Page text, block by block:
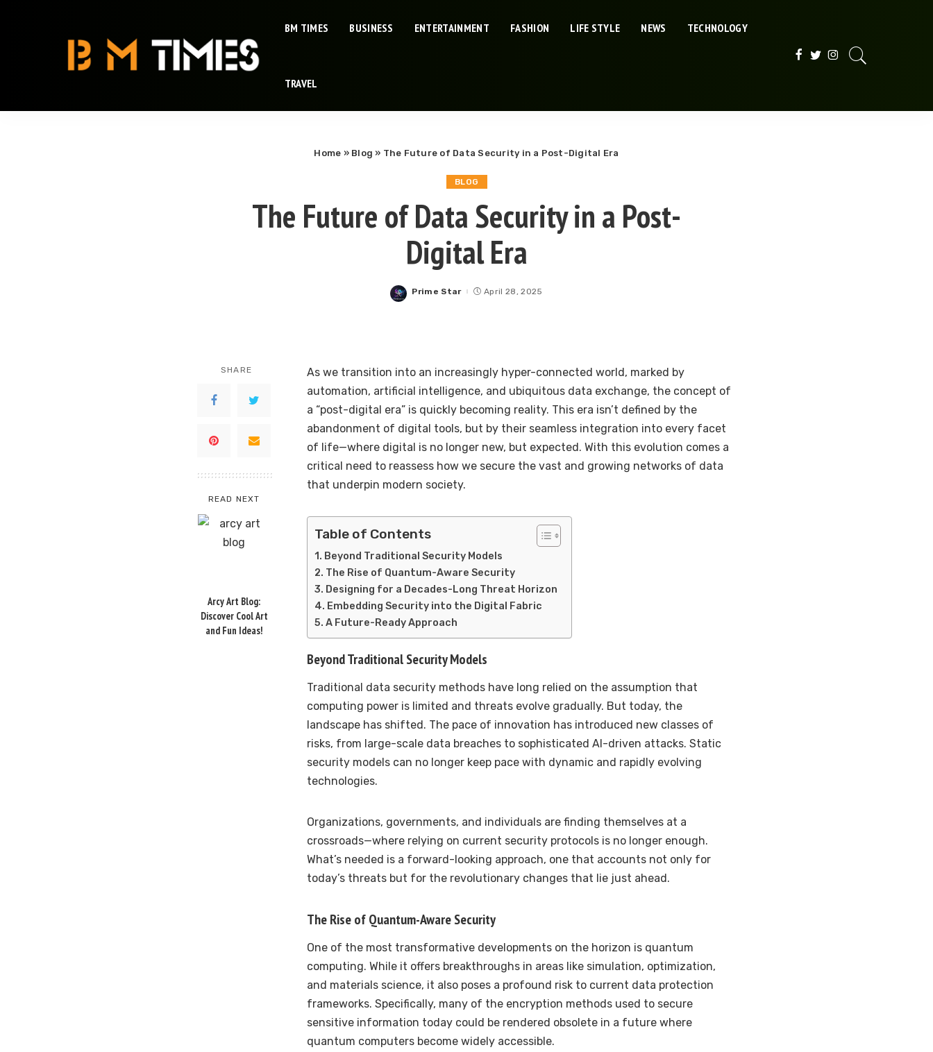
BM TIMES BUSINESS ENTERTAINMENT FASHION LIFE STYLE NEWS TECHNOLOGY
TRAVEL
Home » Blog » The Future of Data Security in a Post-Digital Era
BLOG
The Future of Data Security in a Post-
Digital Era
Posted
Prime Star April 28, 2025
SHARE
READ NEXT
Arcy Art Blog:
Discover Cool Art
and Fun Ideas!
As we transition into an increasingly hyper-connected world, marked by
automation, artificial intelligence, and ubiquitous data exchange, the concept of
a “post-digital era” is quickly becoming reality. This era isn’t defined by the
abandonment of digital tools, but by their seamless integration into every facet
of life—where digital is no longer new, but expected. With this evolution comes a
critical need to reassess how we secure the vast and growing networks of data
that underpin modern society.
Table of Contents
Beyond Traditional Security Models
The Rise of Quantum-Aware Security
Designing for a Decades-Long Threat Horizon
Embedding Security into the Digital Fabric
A Future-Ready Approach
Beyond Traditional Security Models
Traditional data security methods have long relied on the assumption that
computing power is limited and threats evolve gradually. But today, the
landscape has shifted. The pace of innovation has introduced new classes of
risks, from large-scale data breaches to sophisticated AI-driven attacks. Static
security models can no longer keep pace with dynamic and rapidly evolving
technologies.
Organizations, governments, and individuals are finding themselves at a
crossroads—where relying on current security protocols is no longer enough.
What’s needed is a forward-looking approach, one that accounts not only for
today’s threats but for the revolutionary changes that lie just ahead.
The Rise of Quantum-Aware Security
One of the most transformative developments on the horizon is quantum
computing. While it offers breakthroughs in areas like simulation, optimization,
and materials science, it also poses a profound risk to current data protection
frameworks. Specifically, many of the encryption methods used to secure
sensitive information today could be rendered obsolete in a future where
quantum computers become widely accessible.